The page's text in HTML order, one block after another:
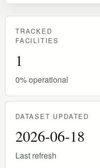
TRACKED
FACILITIES
1
0% operational
DATASET UPDATED
2026-06-18
Last refresh